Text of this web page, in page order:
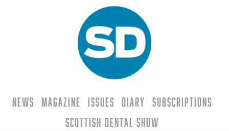
News Magazine Issues Diary
Subscriptions
Scottish Dental Show